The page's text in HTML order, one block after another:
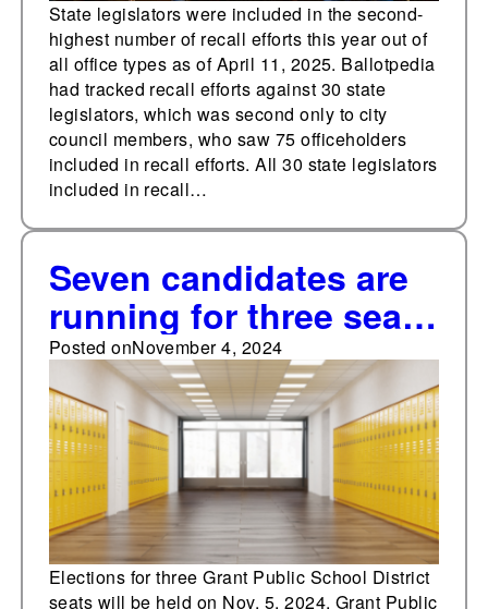
State legislators were included in the second-
highest number of recall efforts this year out of
all office types as of April 11, 2025. Ballotpedia
had tracked recall efforts against 30 state
legislators, which was second only to city
council members, who saw 75 officeholders
included in recall efforts. All 30 state legislators
included in recall…
Seven candidates are
running for three seats
in the Grant Public
Schools District,
Michigan
Posted onNovember 4, 2024
Elections for three Grant Public School District
seats will be held on Nov. 5, 2024. Grant Public